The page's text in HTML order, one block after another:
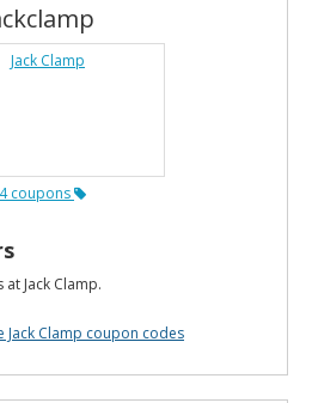
coupons
Jack Clamp.
Jack Clamp coupon codes